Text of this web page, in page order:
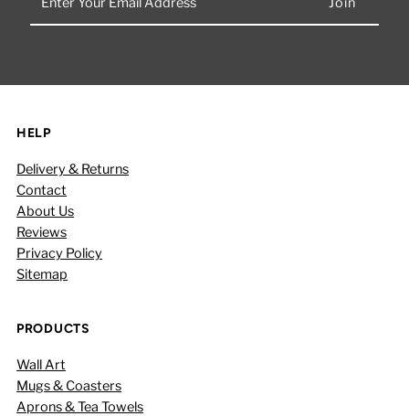
Your
HELP
Delivery & Returns
Contact
About Us
Reviews
Privacy Policy
Sitemap
PRODUCTS
Wall Art
Mugs & Coasters
Aprons & Tea Towels